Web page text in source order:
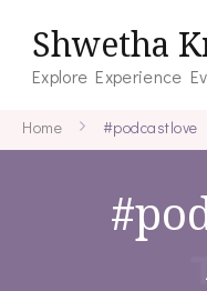
Shwetha
Explore Experience
Home #podcastlove